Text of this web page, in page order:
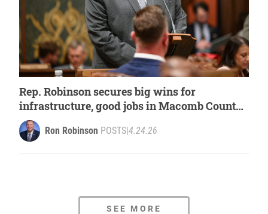
Rep. Robinson secures big wins for
infrastructure, good jobs in Macomb County
within House budget
Ron Robinson POSTS|4.24.26
SEE MORE